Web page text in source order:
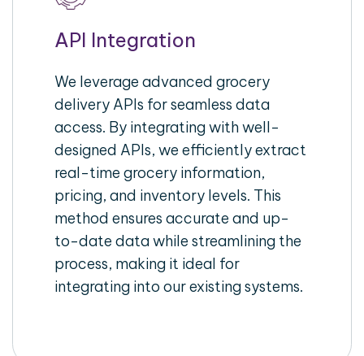
API Integration
We leverage advanced grocery
delivery APIs for seamless data
access. By integrating with well-
designed APIs, we efficiently extract
real-time grocery information,
pricing, and inventory levels. This
method ensures accurate and up-
to-date data while streamlining the
process, making it ideal for
integrating into our existing systems.